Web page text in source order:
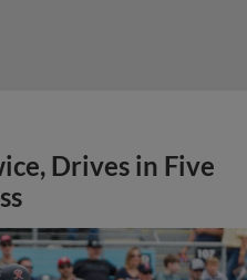
Drives in Five